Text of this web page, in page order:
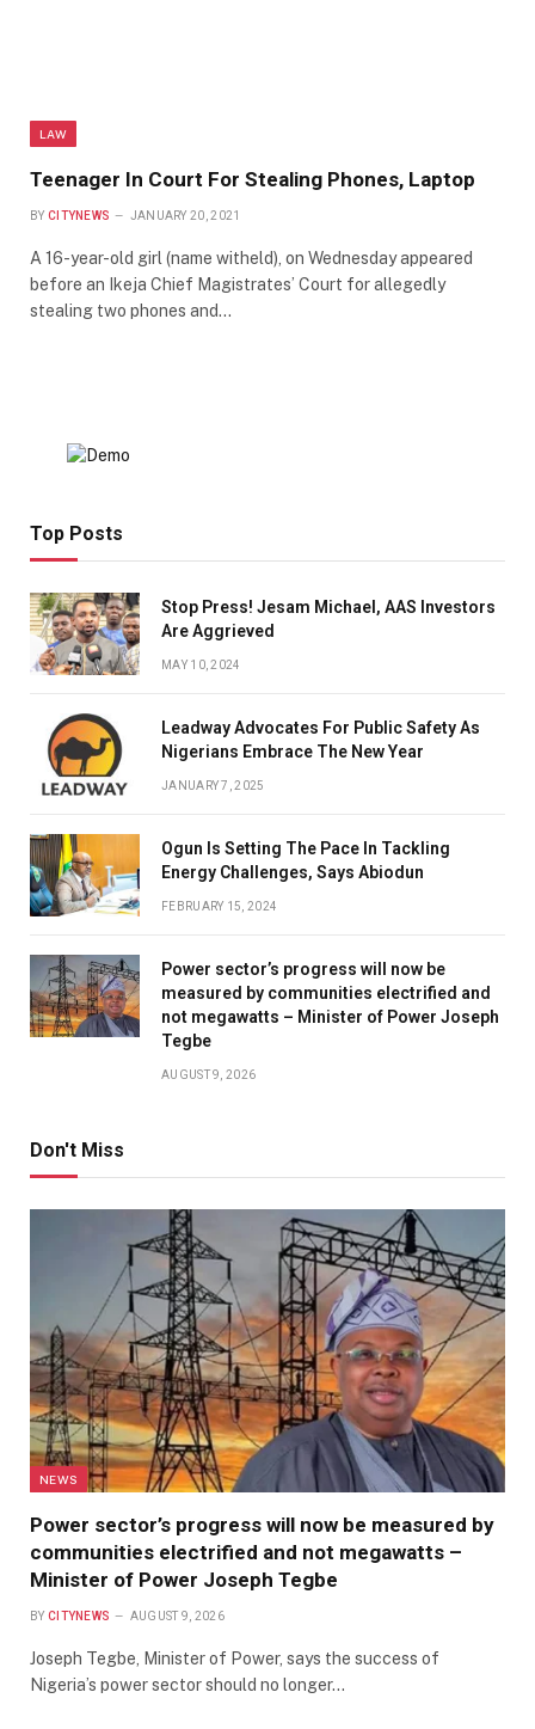
LAW
Teenager In Court For Stealing Phones, Laptop
BY CITYNEWS JANUARY 20, 2021
A 16-year-old girl (name witheld), on Wednesday appeared
before an Ikeja Chief Magistrates’ Court for allegedly
stealing two phones and…
Top Posts
Stop Press! Jesam Michael, AAS Investors
Are Aggrieved
MAY 10, 2024
Leadway Advocates For Public Safety As
Nigerians Embrace The New Year
JANUARY 7, 2025
Ogun Is Setting The Pace In Tackling
Energy Challenges, Says Abiodun
FEBRUARY 15, 2024
Power sector’s progress will now be
measured by communities electrified and
not megawatts – Minister of Power Joseph
Tegbe
AUGUST 9, 2026
Don't Miss
NEWS
Power sector’s progress will now be measured by
communities electrified and not megawatts –
Minister of Power Joseph Tegbe
BY CITYNEWS AUGUST 9, 2026
Joseph Tegbe, Minister of Power, says the success of
Nigeria’s power sector should no longer…